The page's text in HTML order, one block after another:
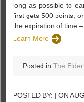
long as possible to
first gets 500 points,
the expiration of time –
Learn More
Posted inThe
POSTED BY: | ON